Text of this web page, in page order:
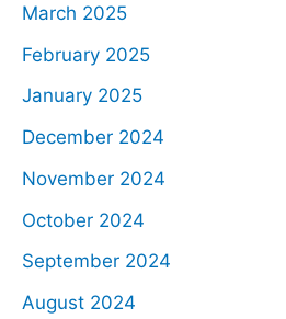
March 2025
February 2025
January 2025
December 2024
November 2024
October 2024
September 2024
August 2024